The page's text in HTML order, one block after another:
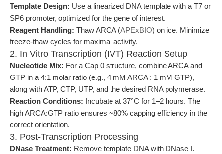
Template Design: Use a linearized DNA template with a T7 or
SP6 promoter, optimized for the gene of interest.
Reagent Handling: Thaw ARCA (APExBIO) on ice. Minimize
freeze-thaw cycles for maximal activity.
2. In Vitro Transcription (IVT) Reaction Setup
Nucleotide Mix: For a Cap 0 structure, combine ARCA and
GTP in a 4:1 molar ratio (e.g., 4 mM ARCA : 1 mM GTP),
along with ATP, CTP, UTP, and the desired RNA polymerase.
Reaction Conditions: Incubate at 37°C for 1–2 hours. The
high ARCA:GTP ratio ensures ~80% capping efficiency in the
correct orientation.
3. Post-Transcription Processing
DNase Treatment: Remove template DNA with DNase I.